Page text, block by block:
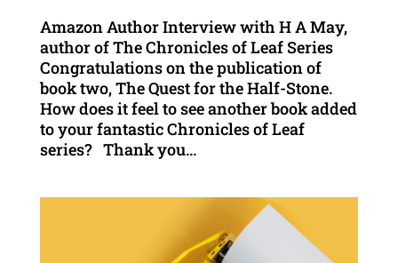
Amazon Author Interview with H A May,
author of The Chronicles of Leaf Series
Congratulations on the publication of
book two, The Quest for the Half-Stone.
How does it feel to see another book added
to your fantastic Chronicles of Leaf
series? Thank you...